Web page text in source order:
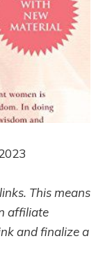
This means
affiliate
and finalize a